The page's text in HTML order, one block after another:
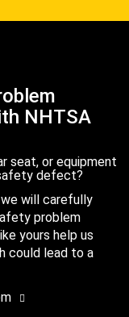
NHTSA
seat, or equipment
defect?
will carefully
problem
yours help us
could lead to a